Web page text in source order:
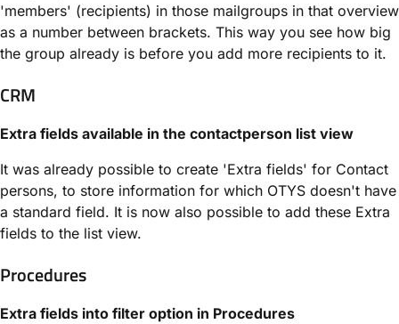
'members' (recipients) in those mailgroups in that overview
as a number between brackets. This way you see how big
the group already is before you add more recipients to it.
CRM
Extra fields available in the contactperson list view
It was already possible to create 'Extra fields' for Contact
persons, to store information for which OTYS doesn't have
a standard field. It is now also possible to add these Extra
fields to the list view.
Procedures
Extra fields into filter option in Procedures